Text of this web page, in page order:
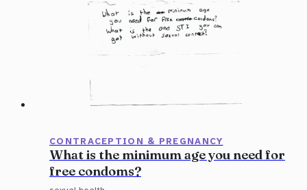
CONTRACEPTION & PREGNANCY
What is the minimum age you need for
free condoms?